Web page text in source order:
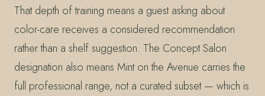
That depth of training means a guest asking about
color-care receives a considered recommendation
rather than a shelf suggestion. The Concept Salon
designation also means Mint on the Avenue carries the
full professional range, not a curated subset — which is